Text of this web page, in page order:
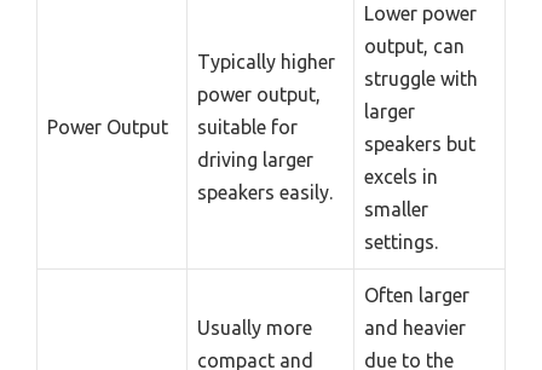
Power Output
Typically higher
power output,
suitable for
driving larger
speakers easily.
Lower power
output, can
struggle with
larger
speakers but
excels in
smaller
settings.
Usually more
compact and
Often larger
and heavier
due to the